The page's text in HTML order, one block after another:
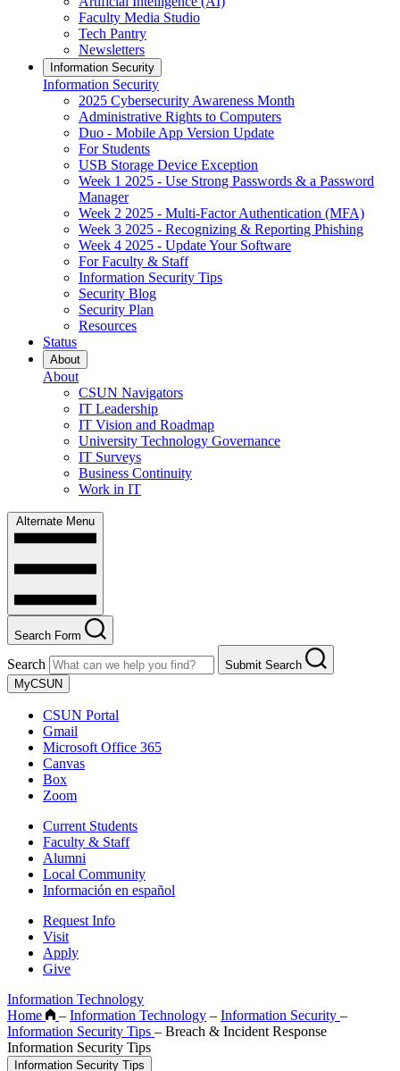
Faculty Media Studio
Tech Pantry
Newsletters
Information Security
Information Security
2025 Cybersecurity Awareness Month
Administrative Rights to Computers
Duo - Mobile App Version Update
For Students
USB Storage Device Exception
Week 1 2025 - Use Strong Passwords & a Password
Manager
Week 2 2025 - Multi-Factor Authentication (MFA)
Week 3 2025 - Recognizing & Reporting Phishing
Week 4 2025 - Update Your Software
For Faculty & Staff
Information Security Tips
Security Blog
Security Plan
Resources
Status
About
About
CSUN Navigators
IT Leadership
IT Vision and Roadmap
University Technology Governance
IT Surveys
Business Continuity
Work in IT
Alternate Menu
Search Form
Search
Submit Search
MyCSUN
CSUN Portal
Gmail
Microsoft Office 365
Canvas
Box
Zoom
Current Students
Faculty & Staff
Alumni
Local Community
Información en español
Request Info
Visit
Apply
Give
Information Technology
Home
– Information Technology – Information Security –
Information Security Tips – Breach & Incident Response
Information Security Tips
Information Security Tips